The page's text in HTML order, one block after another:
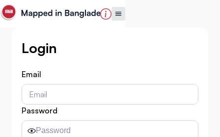
Login
Email
Password